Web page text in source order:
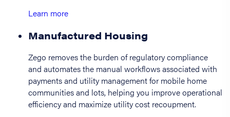
Learn more
Manufactured Housing
Zego removes the burden of regulatory compliance
and automates the manual workflows associated with
payments and utility management for mobile home
communities and lots, helping you improve operational
efficiency and maximize utility cost recoupment.